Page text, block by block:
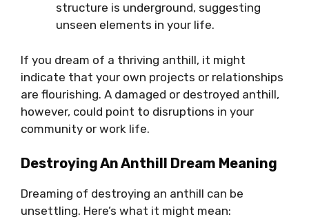
structure is underground, suggesting
unseen elements in your life.
If you dream of a thriving anthill, it might
indicate that your own projects or relationships
are flourishing. A damaged or destroyed anthill,
however, could point to disruptions in your
community or work life.
Destroying An Anthill Dream Meaning
Dreaming of destroying an anthill can be
unsettling. Here’s what it might mean: